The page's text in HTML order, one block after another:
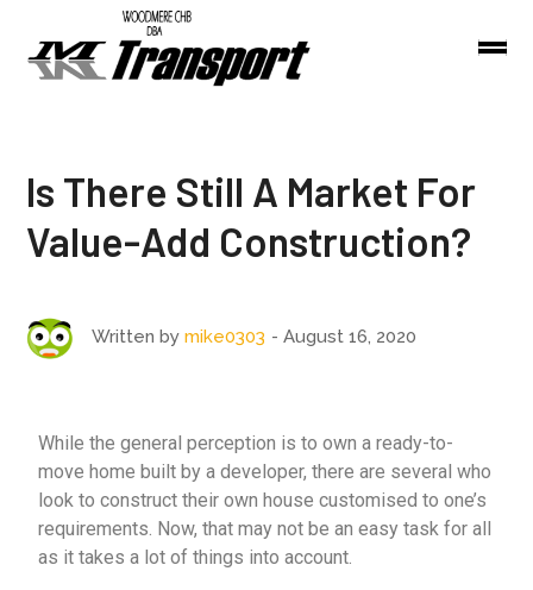
Is There Still A Market For
Value-Add Construction?
Written by mike0303 August 16, 2020
While the general perception is to own a ready-to-
move home built by a developer, there are several who
look to construct their own house customised to one’s
requirements. Now, that may not be an easy task for all
as it takes a lot of things into account.